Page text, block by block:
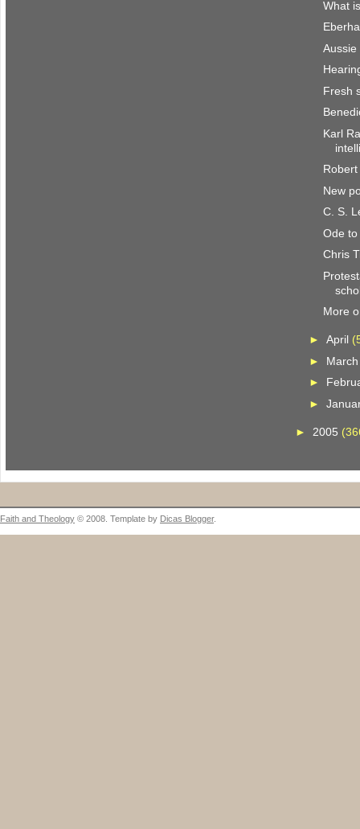
What
Fresh
Karl
New
C. S.
Ode
Chris
More
► April
►
►
►
► 2005
Faith and Theology © 2008. Template by Dicas Blogger.